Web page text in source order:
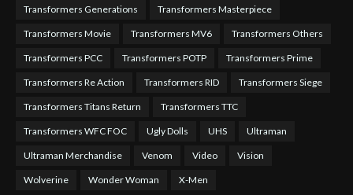
Transformers Generations Transformers Masterpiece
Transformers Movie Transformers MV6 Transformers Others
Transformers PCC Transformers POTP Transformers Prime
Transformers Re Action Transformers RID Transformers Siege
Transformers Titans Return Transformers TTC
Transformers WFC FOC Ugly Dolls UHS Ultraman
Ultraman Merchandise Venom Video Vision
Wolverine Wonder Woman X-Men